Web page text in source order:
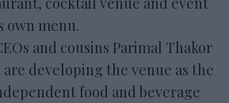
own menu.
and cousins Parimal Thakor
are developing the venue as the
food and beverage